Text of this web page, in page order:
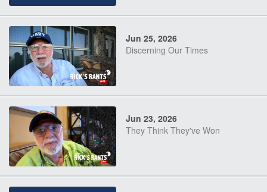
Jun 25, 2026
Discerning Our Times
Jun 23, 2026
They Think They've Won